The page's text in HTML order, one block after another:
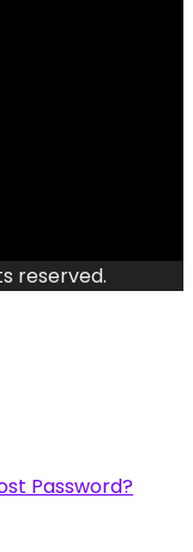
reserved.
Password?